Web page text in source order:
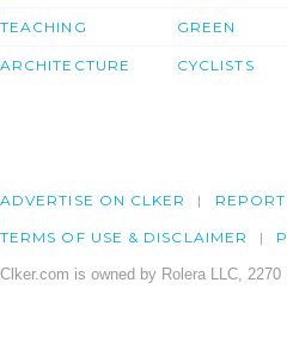
TEACHING
ARCHITECTURE
GREEN
CYCLISTS
ADVERTISE ON CLKER
TERMS OF USE & DISCLAIMER
Clker.com is owned by Rolera LLC,